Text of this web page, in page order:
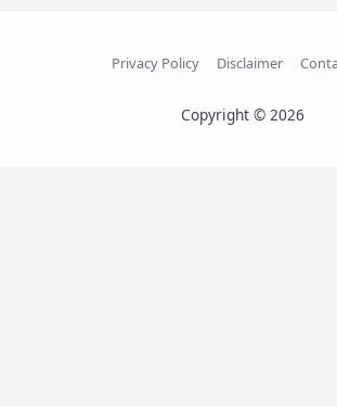
Privacy Policy Disclaimer
Copyright © 2026